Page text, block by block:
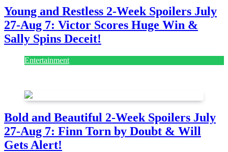
Young and Restless 2-Week Spoilers July
27-Aug 7: Victor Scores Huge Win &
Sally Spins Deceit!
Entertainment
Bold and Beautiful 2-Week Spoilers July
27-Aug 7: Finn Torn by Doubt & Will
Gets Alert!